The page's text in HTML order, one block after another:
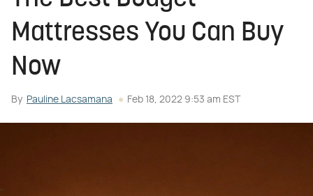
Mattresses You Can Buy
Now
By Pauline Lacsamana Feb 18, 2022 9:53 am EST